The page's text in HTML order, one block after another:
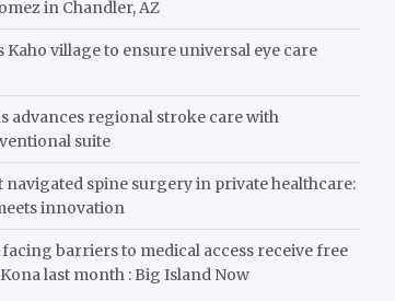
in Chandler, AZ
Kaho village to ensure universal eye care
advances regional stroke care with
suite
navigated spine surgery in private healthcare:
innovation
barriers to medical access receive free
last month : Big Island Now